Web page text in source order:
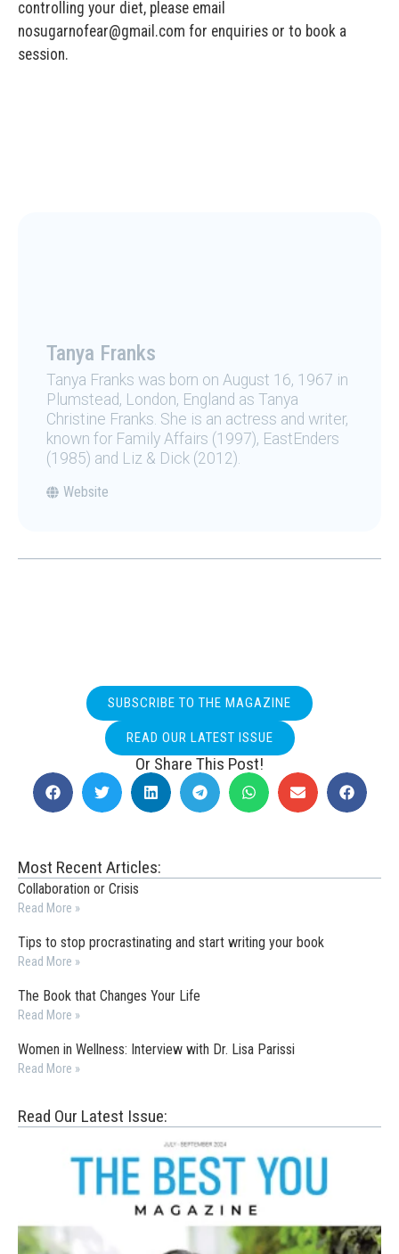
controlling your diet, please email
nosugarnofear@gmail.com for enquiries or to book a
session.
Tanya Franks
Tanya Franks was born on August 16, 1967 in
Plumstead, London, England as Tanya
Christine Franks. She is an actress and writer,
known for Family Affairs (1997), EastEnders
(1985) and Liz & Dick (2012).
Website
SUBSCRIBE TO THE MAGAZINE
READ OUR LATEST ISSUE
Or Share This Post!
Most Recent Articles:
Collaboration or Crisis
Read More »
Tips to stop procrastinating and start writing your book
Read More »
The Book that Changes Your Life
Read More »
Women in Wellness: Interview with Dr. Lisa Parissi
Read More »
Read Our Latest Issue: